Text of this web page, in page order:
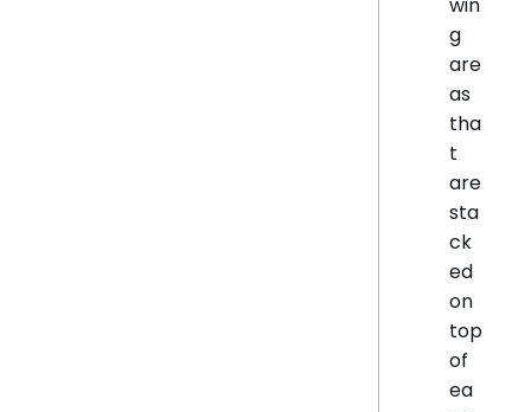
g
are
as
tha
t
are
sta
ck
ed
on
top
of
ea